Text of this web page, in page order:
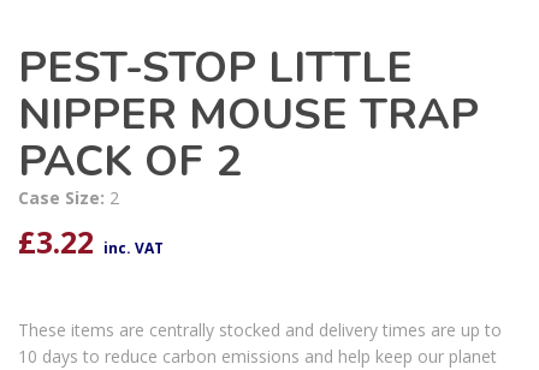
PEST-STOP LITTLE
NIPPER MOUSE TRAP
PACK OF 2
Case Size: 2
£3.22 inc. VAT
These items are centrally stocked and delivery times are up to
10 days to reduce carbon emissions and help keep our planet